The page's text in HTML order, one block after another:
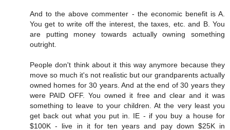
And to the above commenter - the economic benefit is A.
You get to write off the interest, the taxes, etc. and B. You
are putting money towards actually owning something
outright.
People don't think about it this way anymore because they
move so much it's not realistic but our grandparents actually
owned homes for 30 years. And at the end of 30 years they
were PAID OFF. You owned it free and clear and it was
something to leave to your children. At the very least you
get back out what you put in. IE - if you buy a house for
$100K - live in it for ten years and pay down $25K in